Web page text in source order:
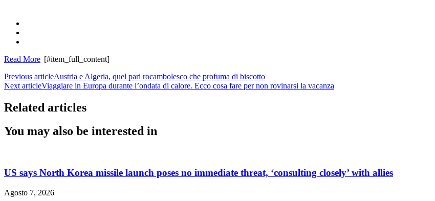
Read More [#item_full_content]
Previous articleAustria e Algeria, quel pari rocambolesco che profuma di biscotto
Next articleViaggiare in Europa durante l’ondata di calore. Ecco cosa fare per non rovinarsi la vacanza
Related articles
You may also be interested in
US says North Korea missile launch poses no immediate threat, ‘consulting closely’ with allies
Agosto 7, 2026